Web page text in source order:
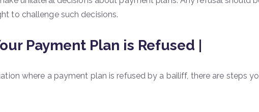
to challenge such decisions.
Payment Plan is Refused |
where a payment plan is refused by a bailiff, there are steps